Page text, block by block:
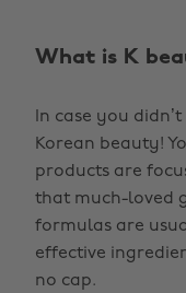
What is K
In case you
Korean beauty!
products are
that much-loved
formulas are
effective
no cap.